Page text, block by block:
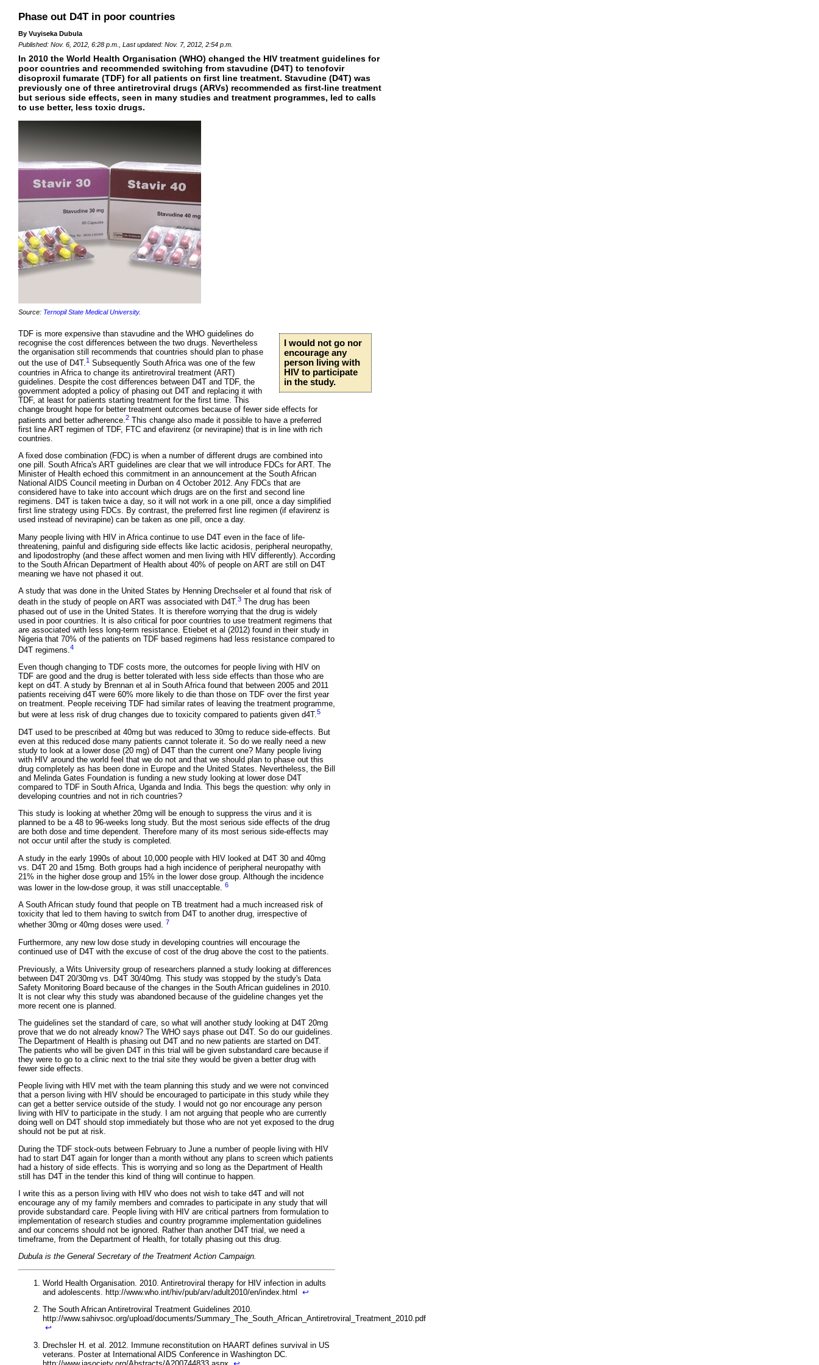
Phase out D4T in poor countries
By Vuyiseka Dubula
Published: Nov. 6, 2012, 6:28 p.m., Last updated: Nov. 7, 2012, 2:54 p.m.
In 2010 the World Health Organisation (WHO) changed the HIV treatment guidelines for
poor countries and recommended switching from stavudine (D4T) to tenofovir
disoproxil fumarate (TDF) for all patients on first line treatment. Stavudine (D4T) was
previously one of three antiretroviral drugs (ARVs) recommended as first-line treatment
but serious side effects, seen in many studies and treatment programmes, led to calls
to use better, less toxic drugs.
Source: Ternopil State Medical University.
I would not go nor
encourage any
person living with
HIV to participate
in the study.
TDF is more expensive than stavudine and the WHO guidelines do
recognise the cost differences between the two drugs. Nevertheless
the organisation still recommends that countries should plan to phase
out the use of D4T.1 Subsequently South Africa was one of the few
countries in Africa to change its antiretroviral treatment (ART)
guidelines. Despite the cost differences between D4T and TDF, the
government adopted a policy of phasing out D4T and replacing it with
TDF, at least for patients starting treatment for the first time. This
change brought hope for better treatment outcomes because of fewer side effects for
patients and better adherence.2 This change also made it possible to have a preferred
first line ART regimen of TDF, FTC and efavirenz (or nevirapine) that is in line with rich
countries.
A fixed dose combination (FDC) is when a number of different drugs are combined into
one pill. South Africa's ART guidelines are clear that we will introduce FDCs for ART. The
Minister of Health echoed this commitment in an announcement at the South African
National AIDS Council meeting in Durban on 4 October 2012. Any FDCs that are
considered have to take into account which drugs are on the first and second line
regimens. D4T is taken twice a day, so it will not work in a one pill, once a day simplified
first line strategy using FDCs. By contrast, the preferred first line regimen (if efavirenz is
used instead of nevirapine) can be taken as one pill, once a day.
Many people living with HIV in Africa continue to use D4T even in the face of life-
threatening, painful and disfiguring side effects like lactic acidosis, peripheral neuropathy,
and lipodostrophy (and these affect women and men living with HIV differently). According
to the South African Department of Health about 40% of people on ART are still on D4T
meaning we have not phased it out.
A study that was done in the United States by Henning Drechseler et al found that risk of
death in the study of people on ART was associated with D4T.3 The drug has been
phased out of use in the United States. It is therefore worrying that the drug is widely
used in poor countries. It is also critical for poor countries to use treatment regimens that
are associated with less long-term resistance. Etiebet et al (2012) found in their study in
Nigeria that 70% of the patients on TDF based regimens had less resistance compared to
D4T regimens. 4
Even though changing to TDF costs more, the outcomes for people living with HIV on
TDF are good and the drug is better tolerated with less side effects than those who are
kept on d4T. A study by Brennan et al in South Africa found that between 2005 and 2011
patients receiving d4T were 60% more likely to die than those on TDF over the first year
on treatment. People receiving TDF had similar rates of leaving the treatment programme,
but were at less risk of drug changes due to toxicity compared to patients given d4T.5
D4T used to be prescribed at 40mg but was reduced to 30mg to reduce side-effects. But
even at this reduced dose many patients cannot tolerate it. So do we really need a new
study to look at a lower dose (20 mg) of D4T than the current one? Many people living
with HIV around the world feel that we do not and that we should plan to phase out this
drug completely as has been done in Europe and the United States. Nevertheless, the Bill
and Melinda Gates Foundation is funding a new study looking at lower dose D4T
compared to TDF in South Africa, Uganda and India. This begs the question: why only in
developing countries and not in rich countries?
This study is looking at whether 20mg will be enough to suppress the virus and it is
planned to be a 48 to 96-weeks long study. But the most serious side effects of the drug
are both dose and time dependent. Therefore many of its most serious side-effects may
not occur until after the study is completed.
A study in the early 1990s of about 10,000 people with HIV looked at D4T 30 and 40mg
vs. D4T 20 and 15mg. Both groups had a high incidence of peripheral neuropathy with
21% in the higher dose group and 15% in the lower dose group. Although the incidence
was lower in the low-dose group, it was still unacceptable. 6
A South African study found that people on TB treatment had a much increased risk of
toxicity that led to them having to switch from D4T to another drug, irrespective of
whether 30mg or 40mg doses were used. 7
Furthermore, any new low dose study in developing countries will encourage the
continued use of D4T with the excuse of cost of the drug above the cost to the patients.
Previously, a Wits University group of researchers planned a study looking at differences
between D4T 20/30mg vs. D4T 30/40mg. This study was stopped by the study's Data
Safety Monitoring Board because of the changes in the South African guidelines in 2010.
It is not clear why this study was abandoned because of the guideline changes yet the
more recent one is planned.
The guidelines set the standard of care, so what will another study looking at D4T 20mg
prove that we do not already know? The WHO says phase out D4T. So do our guidelines.
The Department of Health is phasing out D4T and no new patients are started on D4T.
The patients who will be given D4T in this trial will be given substandard care because if
they were to go to a clinic next to the trial site they would be given a better drug with
fewer side effects.
People living with HIV met with the team planning this study and we were not convinced
that a person living with HIV should be encouraged to participate in this study while they
can get a better service outside of the study. I would not go nor encourage any person
living with HIV to participate in the study. I am not arguing that people who are currently
doing well on D4T should stop immediately but those who are not yet exposed to the drug
should not be put at risk.
During the TDF stock-outs between February to June a number of people living with HIV
had to start D4T again for longer than a month without any plans to screen which patients
had a history of side effects. This is worrying and so long as the Department of Health
still has D4T in the tender this kind of thing will continue to happen.
I write this as a person living with HIV who does not wish to take d4T and will not
encourage any of my family members and comrades to participate in any study that will
provide substandard care. People living with HIV are critical partners from formulation to
implementation of research studies and country programme implementation guidelines
and our concerns should not be ignored. Rather than another D4T trial, we need a
timeframe, from the Department of Health, for totally phasing out this drug.
Dubula is the General Secretary of the Treatment Action Campaign.
World Health Organisation. 2010. Antiretroviral therapy for HIV infection in adults
and adolescents. http://www.who.int/hiv/pub/arv/adult2010/en/index.html ↩
The South African Antiretroviral Treatment Guidelines 2010.
http://www.sahivsoc.org/upload/documents/Summary_The_South_African_Antiretroviral_Treatment_2010.pdf
↩
Drechsler H. et al. 2012. Immune reconstitution on HAART defines survival in US
veterans. Poster at International AIDS Conference in Washington DC.
http://www.iasociety.org/Abstracts/A200744833.aspx ↩